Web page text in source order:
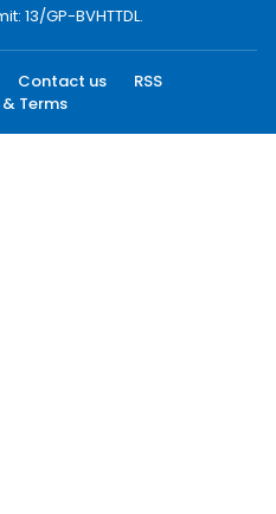
13/GP-BVHTTDL.
Contact us
RSS
Terms